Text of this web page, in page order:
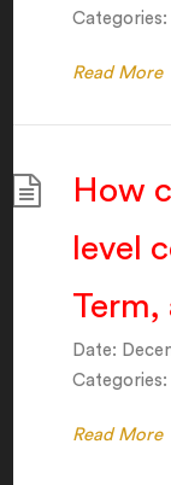
Categories:
Read More
How
level
Term,
Date:
Categories:
Read More